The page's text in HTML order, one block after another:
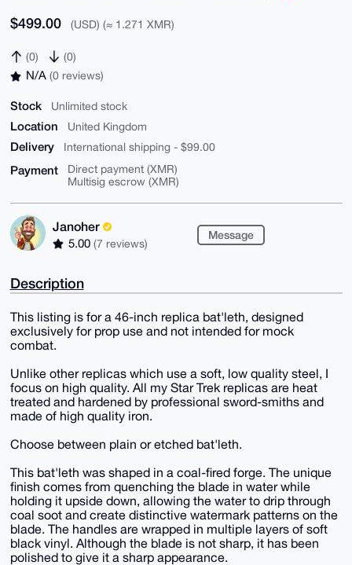
$499.00 (USD) (≈ 1.271 XMR)
(0) (0)
N/A (0 reviews)
Stock Unlimited stock
Location United Kingdom
Delivery International shipping - $99.00
Payment
Direct payment (XMR)
Multisig escrow (XMR)
Janoher
5.00 (7 reviews)
Message
Description
This listing is for a 46-inch replica bat'leth, designed
exclusively for prop use and not intended for mock
combat.
Unlike other replicas which use a soft, low quality steel, I
focus on high quality. All my Star Trek replicas are heat
treated and hardened by professional sword-smiths and
made of high quality iron.
Choose between plain or etched bat'leth.
This bat'leth was shaped in a coal-fired forge. The unique
finish comes from quenching the blade in water while
holding it upside down, allowing the water to drip through
coal soot and create distinctive watermark patterns on the
blade. The handles are wrapped in multiple layers of soft
black vinyl. Although the blade is not sharp, it has been
polished to give it a sharp appearance.